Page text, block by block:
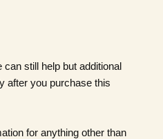
still help but additional
after you purchase this
for anything other than